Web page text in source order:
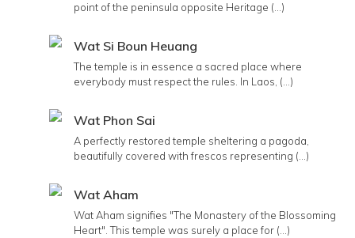
point of the peninsula opposite Heritage (...)
Wat Si Boun Heuang
The temple is in essence a sacred place where
everybody must respect the rules. In Laos, (...)
Wat Phon Sai
A perfectly restored temple sheltering a pagoda,
beautifully covered with frescos representing (...)
Wat Aham
Wat Aham signifies "The Monastery of the Blossoming
Heart". This temple was surely a place for (...)